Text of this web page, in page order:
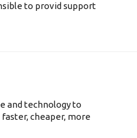
to provid support
and technology to
cheaper, more